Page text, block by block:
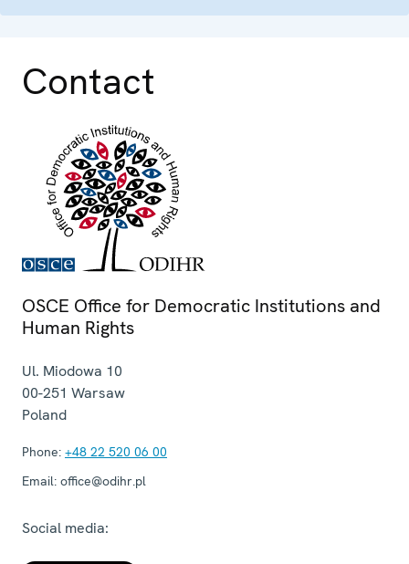
Contact
OSCE Office for Democratic Institutions and
Human Rights
Ul. Miodowa 10
00-251 Warsaw
Poland
Phone: +48 22 520 06 00
Email: office@odihr.pl
Social media: